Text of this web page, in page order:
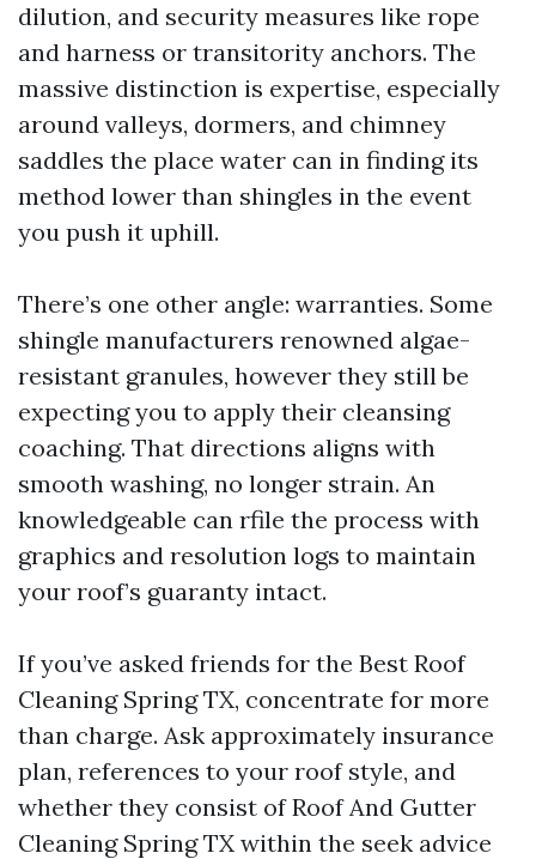
dilution, and security measures like rope
and harness or transitority anchors. The
massive distinction is expertise, especially
around valleys, dormers, and chimney
saddles the place water can in finding its
method lower than shingles in the event
you push it uphill.
There’s one other angle: warranties. Some
shingle manufacturers renowned algae-
resistant granules, however they still be
expecting you to apply their cleansing
coaching. That directions aligns with
smooth washing, no longer strain. An
knowledgeable can rfile the process with
graphics and resolution logs to maintain
your roof’s guaranty intact.
If you’ve asked friends for the Best Roof
Cleaning Spring TX, concentrate for more
than charge. Ask approximately insurance
plan, references to your roof style, and
whether they consist of Roof And Gutter
Cleaning Spring TX within the seek advice